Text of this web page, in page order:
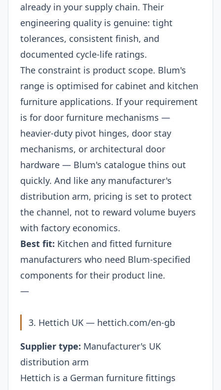
already in your supply chain. Their
engineering quality is genuine: tight
tolerances, consistent finish, and
documented cycle-life ratings.
The constraint is product scope. Blum's
range is optimised for cabinet and kitchen
furniture applications. If your requirement
is for door furniture mechanisms —
heavier-duty pivot hinges, door stay
mechanisms, or architectural door
hardware — Blum's catalogue thins out
quickly. And like any manufacturer's
distribution arm, pricing is set to protect
the channel, not to reward volume buyers
with factory economics.
Best fit: Kitchen and fitted furniture
manufacturers who need Blum-specified
components for their product line.
—
3. Hettich UK — hettich.com/en-gb
Supplier type: Manufacturer's UK
distribution arm
Hettich is a German furniture fittings